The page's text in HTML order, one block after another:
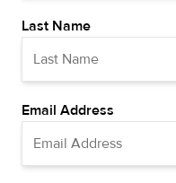
Last Name
Email Address